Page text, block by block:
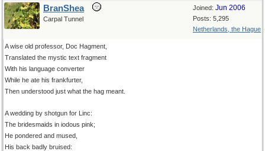
Joined: Jun 2006
Posts: 5,295
Netherlands, the Hague
BranShea
Carpal Tunnel
A wise old professor, Doc Hagment,
Translated the mystic text fragment
With his language converter
While he ate his frankfurter,
Then understood just what the hag meant.
A wedding by shotgun for Linc:
The bridesmaids in iodous pink;
He pondered and mused,
His back badly bruised: